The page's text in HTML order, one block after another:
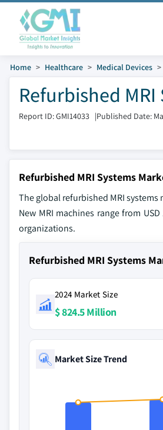
Home Healthcare Medical Devices
Refurbished MRI
Report ID: GMI14033 |Published Date:
Refurbished MRI Systems
The global refurbished MRI systems
New MRI machines range from
organizations.
Refurbished MRI Systems
2024 Market Size
$ 824.5 Million
Market Size Trend